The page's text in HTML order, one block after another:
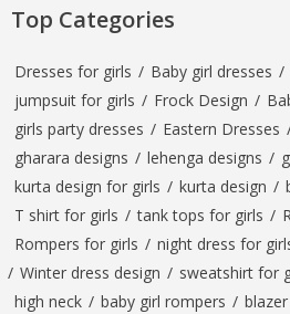
Top Categories
Dresses for girls / Baby girl dresses /
jumpsuit for girls / Frock Design /
girls party dresses / Eastern Dresses
gharara designs / lehenga designs /
kurta design for girls / kurta design /
T shirt for girls / tank tops for girls /
Rompers for girls / night dress for
/ Winter dress design / sweatshirt for
high neck / baby girl rompers /